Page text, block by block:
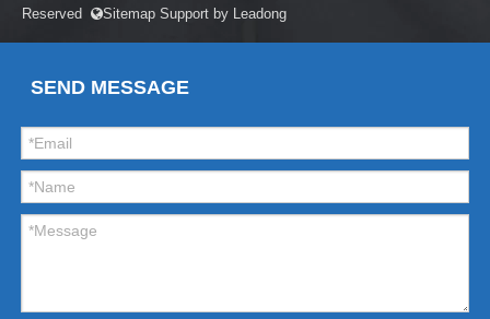
Reserved Sitemap Support by Leadong
SEND MESSAGE